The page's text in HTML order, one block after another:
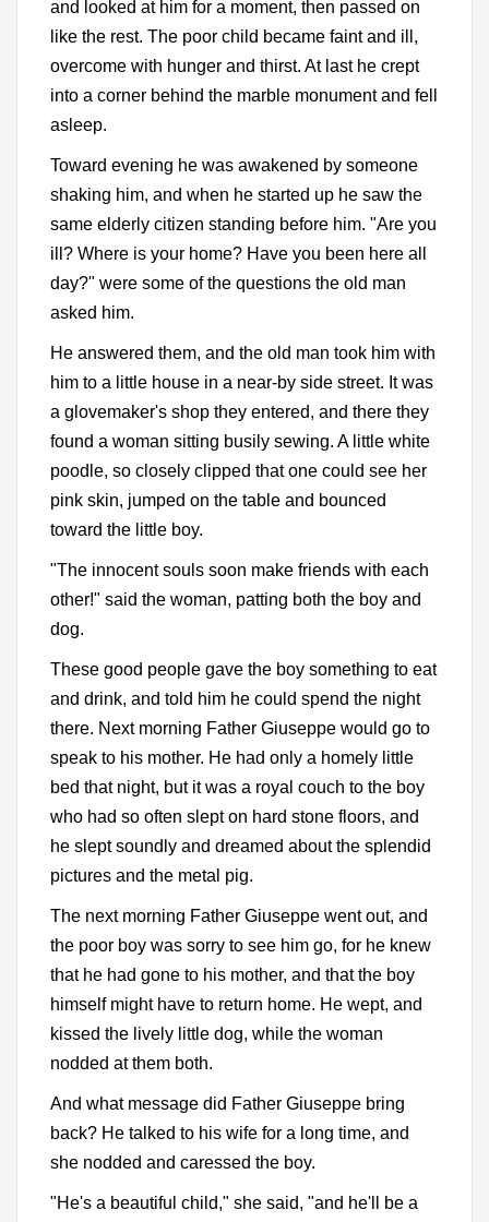
and looked at him for a moment, then passed on
like the rest. The poor child became faint and ill,
overcome with hunger and thirst. At last he crept
into a corner behind the marble monument and fell
asleep.
Toward evening he was awakened by someone
shaking him, and when he started up he saw the
same elderly citizen standing before him. "Are you
ill? Where is your home? Have you been here all
day?" were some of the questions the old man
asked him.
He answered them, and the old man took him with
him to a little house in a near-by side street. It was
a glovemaker's shop they entered, and there they
found a woman sitting busily sewing. A little white
poodle, so closely clipped that one could see her
pink skin, jumped on the table and bounced
toward the little boy.
"The innocent souls soon make friends with each
other!" said the woman, patting both the boy and
dog.
These good people gave the boy something to eat
and drink, and told him he could spend the night
there. Next morning Father Giuseppe would go to
speak to his mother. He had only a homely little
bed that night, but it was a royal couch to the boy
who had so often slept on hard stone floors, and
he slept soundly and dreamed about the splendid
pictures and the metal pig.
The next morning Father Giuseppe went out, and
the poor boy was sorry to see him go, for he knew
that he had gone to his mother, and that the boy
himself might have to return home. He wept, and
kissed the lively little dog, while the woman
nodded at them both.
And what message did Father Giuseppe bring
back? He talked to his wife for a long time, and
she nodded and caressed the boy.
"He's a beautiful child," she said, "and he'll be a